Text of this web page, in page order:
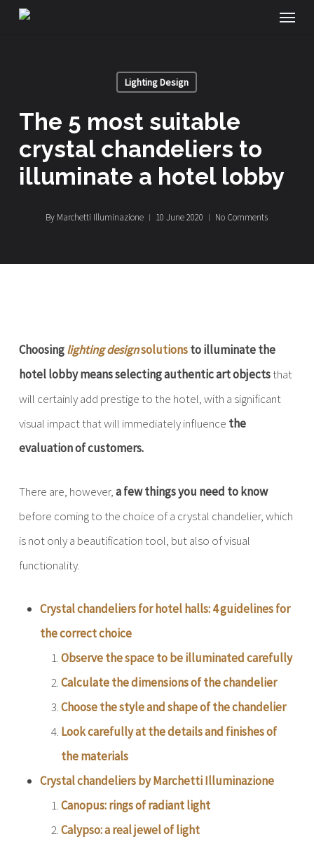
Menu
Lighting Design
the 5 most suitable
crystal chandeliers to
illuminate a hotel lobby
By Marchetti Illuminazione 10 June 2020 No Comments
Choosinglighting designsolutionsto illuminate the
hotel lobby means selecting authentic art objectsthat
will certainly add prestige to the hotel, with a significant
visual impact that will immediately influence the
evaluation of customers.
There are, however,a few things you need to know
before coming to the choice of a crystal chandelier, which
is not only a beautification tool, but also of visual
functionality.
Crystal chandeliers for hotel halls: 4 guidelines for
the correct choice
Observe the space to be illuminated carefully
Calculate the dimensions of the chandelier
Choose the style and shape of the chandelier
Look carefully at the details and finishes of
the materials
Crystal chandeliers by Marchetti Illuminazione
Canopus: rings of radiant light
Calypso: a real jewel of light